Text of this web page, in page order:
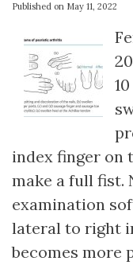
Published on May 11, 2022
index finger on
make a full fist.
examination
lateral to right
becomes more